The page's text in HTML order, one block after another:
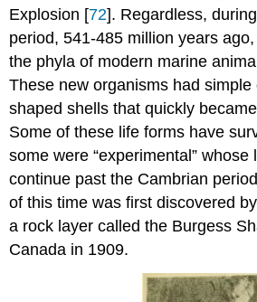
Explosion [72]. Regardless,
period, 541-485 million years
the phyla of modern marine
These new organisms had
shaped shells that quickly
Some of these life forms have
some were “experimental” whose
continue past the Cambrian
of this time was first discovered
a rock layer called the Burgess
Canada in 1909.